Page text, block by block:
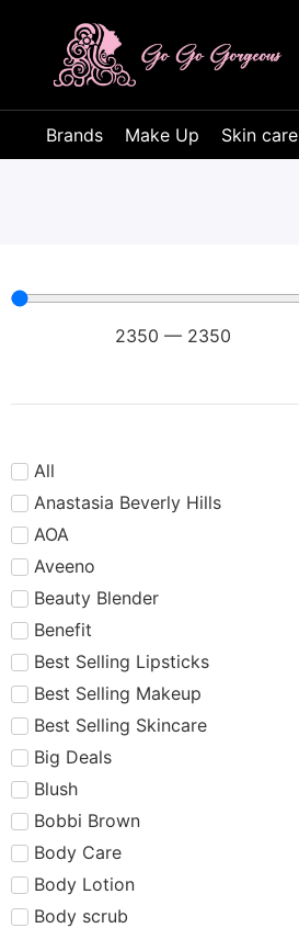
Brands Make Up Skin care
2350 — 2350
All
Anastasia Beverly Hills
AOA
Aveeno
Beauty Blender
Benefit
Best Selling Lipsticks
Best Selling Makeup
Best Selling Skincare
Big Deals
Blush
Bobbi Brown
Body Care
Body Lotion
Body scrub